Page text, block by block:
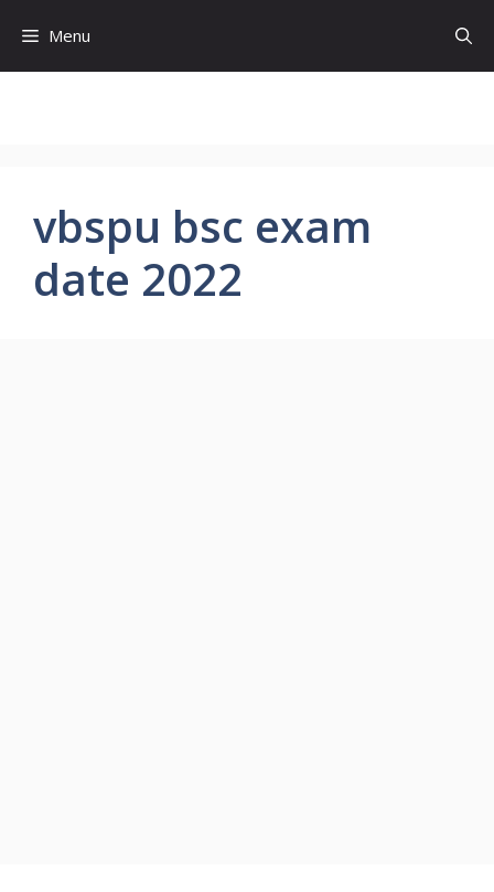
content
Menu
vbspu bsc exam
date 2022